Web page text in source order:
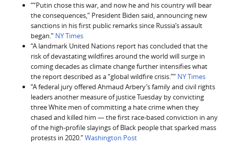
““Putin chose this war, and now he and his country will bear
the consequences,” President Biden said, announcing new
sanctions in his first public remarks since Russia’s assault
began.” NY Times
“A landmark United Nations report has concluded that the
risk of devastating wildfires around the world will surge in
coming decades as climate change further intensifies what
the report described as a “global wildfire crisis.”” NY Times
“A federal jury offered Ahmaud Arbery’s family and civil rights
leaders another measure of justice Tuesday by convicting
three White men of committing a hate crime when they
chased and killed him — the first race-based conviction in any
of the high-profile slayings of Black people that sparked mass
protests in 2020.”Washington Post